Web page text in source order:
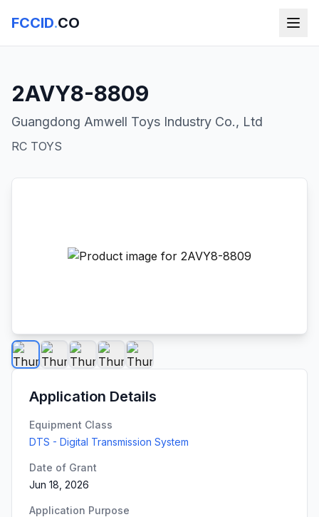
FCCID.CO
2AVY8-8809
Guangdong Amwell Toys Industry Co., Ltd
RC TOYS
Application Details
Equipment Class
DTS - Digital Transmission System
Date of Grant
Jun 18, 2026
Application Purpose